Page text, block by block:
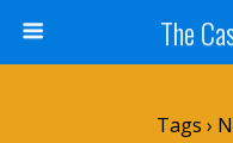
The
Tags ›